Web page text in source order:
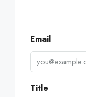
Email
Title